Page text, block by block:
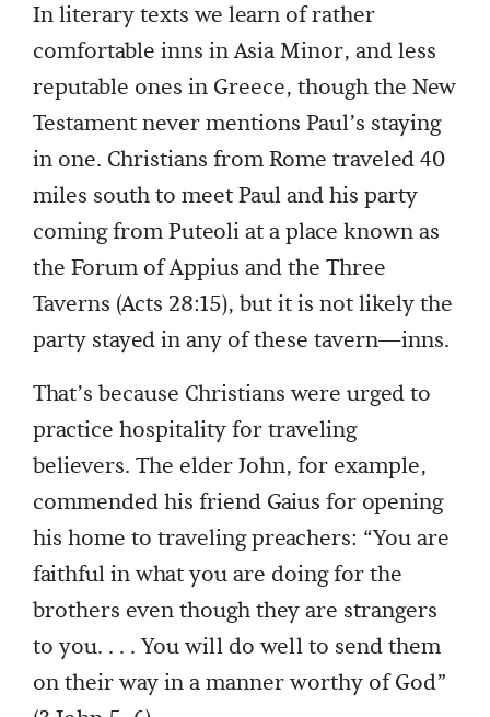
In literary texts we learn of rather
comfortable inns in Asia Minor, and less
reputable ones in Greece, though the New
Testament never mentions Paul’s staying
in one. Christians from Rome traveled 40
miles south to meet Paul and his party
coming from Puteoli at a place known as
the Forum of Appius and the Three
Taverns (Acts 28:15), but it is not likely the
party stayed in any of these tavern—inns.
That’s because Christians were urged to
practice hospitality for traveling
believers. The elder John, for example,
commended his friend Gaius for opening
his home to traveling preachers: “You are
faithful in what you are doing for the
brothers even though they are strangers
to you. . . . You will do well to send them
on their way in a manner worthy of God”